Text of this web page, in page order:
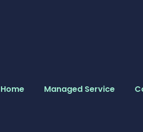
Home Managed Service